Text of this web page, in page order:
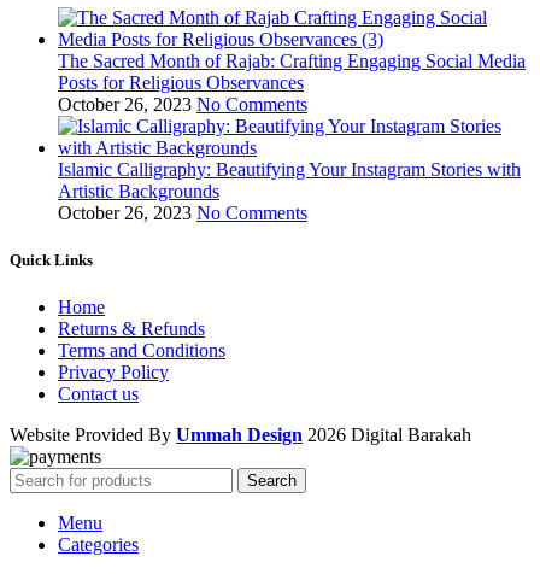
The Sacred Month of Rajab: Crafting Engaging Social Media
Posts for Religious Observances
October 26, 2023 No Comments
Islamic Calligraphy: Beautifying Your Instagram Stories with
Artistic Backgrounds
October 26, 2023 No Comments
Quick Links
Home
Returns & Refunds
Terms and Conditions
Privacy Policy
Contact us
Website Provided By Ummah Design 2026 Digital Barakah
Search
Menu
Categories